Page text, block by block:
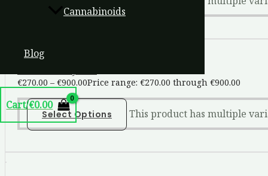
Cannabinoids
Blog
Cart/€0.00
€270.00 – €900.00Price range: €270.00 through €900.00
Select Options This product has multiple